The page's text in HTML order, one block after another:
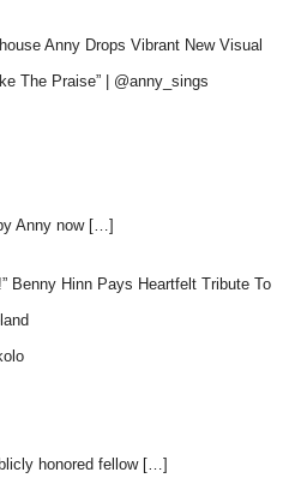
Anny Drops Vibrant New Visual
The Praise” | @anny_sings
Anny now […]
Benny Hinn Pays Heartfelt Tribute To
honored fellow […]